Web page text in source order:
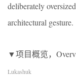
deliberately
architectural gesture.
▼项目概览，
Lukashuk